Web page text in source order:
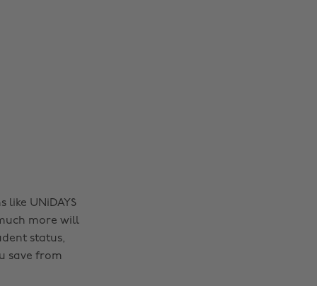
UNiDAYS
more will
status,
save from